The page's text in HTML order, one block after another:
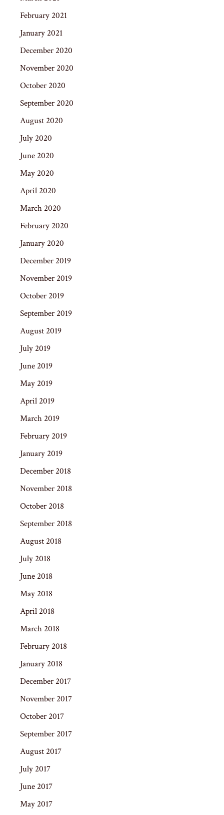
February 2021
January 2021
December 2020
November 2020
October 2020
September 2020
August 2020
July 2020
June 2020
May 2020
April 2020
March 2020
February 2020
January 2020
December 2019
November 2019
October 2019
September 2019
August 2019
July 2019
June 2019
May 2019
April 2019
March 2019
February 2019
January 2019
December 2018
November 2018
October 2018
September 2018
August 2018
July 2018
June 2018
May 2018
April 2018
March 2018
February 2018
January 2018
December 2017
November 2017
October 2017
September 2017
August 2017
July 2017
June 2017
May 2017